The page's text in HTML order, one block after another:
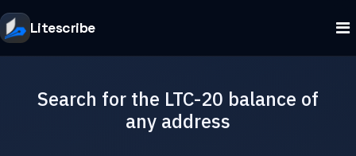
Litescribe
Search for the LTC-20 balance of
any address